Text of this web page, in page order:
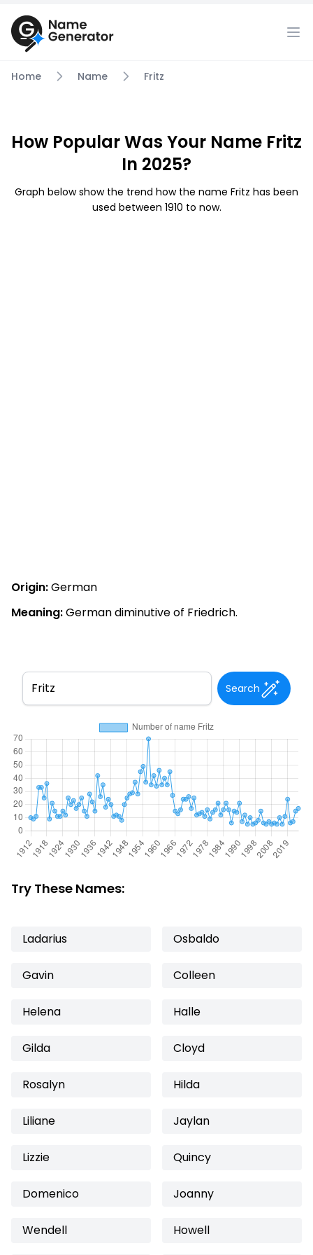
Home Name Fritz
How Popular Was Your Name Fritz
In 2025?
Graph below show the trend how the name Fritz has been
used between 1910 to now.
Origin:German
Meaning:German diminutive of Friedrich.
Search
Try These Names:
Ladarius Osbaldo
Gavin Colleen
Helena Halle
Gilda Cloyd
Rosalyn Hilda
Liliane Jaylan
Lizzie Quincy
Domenico Joanny
Wendell Howell